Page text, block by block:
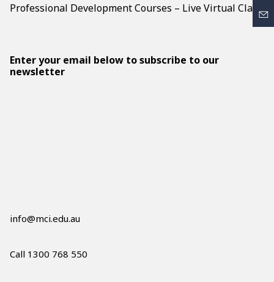
Professional Development Courses – Live Virtual Class
Enter your email below to subscribe to our
newsletter
info@mci.edu.au
Call 1300 768 550